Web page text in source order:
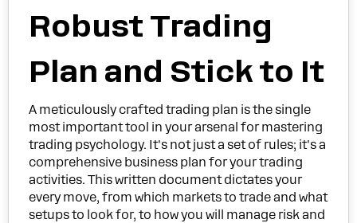
Robust Trading
Plan and Stick to It
A meticulously crafted trading plan is the single
most important tool in your arsenal for mastering
trading psychology. It's not just a set of rules; it's a
comprehensive business plan for your trading
activities. This written document dictates your
every move, from which markets to trade and what
setups to look for, to how you will manage risk and